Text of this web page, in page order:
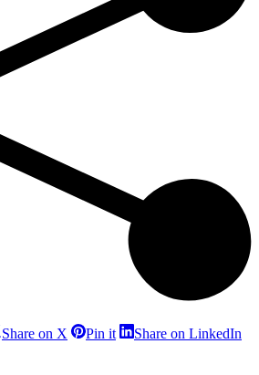
Share on X SharePin itShareShare on LinkedIn